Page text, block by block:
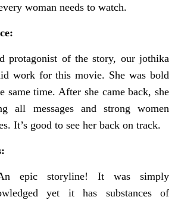
woman needs to watch.
protagonist of the story, our jothika
work for this movie. She was bold
same time. After she came back, she
all messages and strong women
It’s good to see her back on track.
epic storyline! It was simply
yet it has substances of